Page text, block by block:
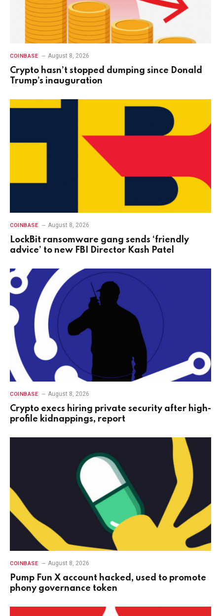
COINBASE August 8, 2026
Crypto hasn’t stopped dumping since Donald
Trump’s inauguration
COINBASE August 8, 2026
LockBit ransomware gang sends ‘friendly
advice’ to new FBI Director Kash Patel
COINBASE August 8, 2026
Crypto execs hiring private security after high-
profile kidnappings, report
COINBASE August 8, 2026
Pump Fun X account hacked, used to promote
phony governance token